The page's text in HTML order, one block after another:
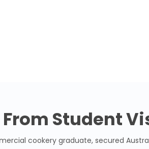
From Student
cookery graduate, secured